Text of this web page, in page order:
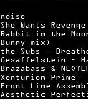
noise
She Wants
Rabbit in the
Bunny mix)
the Subs –
Gesaffelstein –
Brazabass &
Xenturion Prime
Front Line
Aesthetic